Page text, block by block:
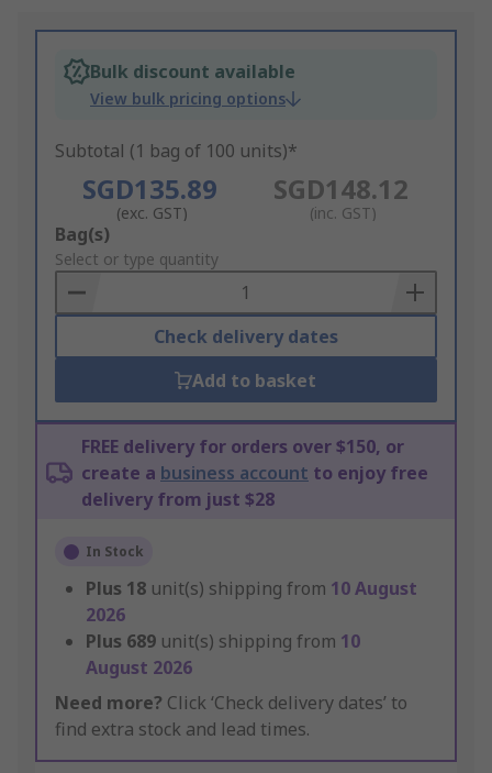
Bulk discount available
View bulk pricing options
Subtotal (1 bag of 100 units)*
SGD135.89
(exc. GST)
SGD148.12
(inc. GST)
Add
to
Basket
Bag(s)
Select or type quantity
Check delivery dates
Add to basket
FREE delivery for orders over $150, or
create a business account to enjoy free
delivery from just $28
In Stock
Plus 18 unit(s) shipping from 10 August
2026
Plus 689 unit(s) shipping from 10
August 2026
Need more? Click ‘Check delivery dates’ to
find extra stock and lead times.